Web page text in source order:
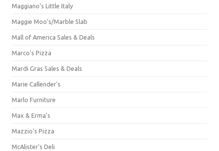
Maggiano's Little Italy
Maggie Moo's/Marble Slab
Mall of America Sales & Deals
Marco's Pizza
Mardi Gras Sales & Deals
Marie Callender's
Marlo Furniture
Max & Erma's
Mazzio's Pizza
McAlister's Deli